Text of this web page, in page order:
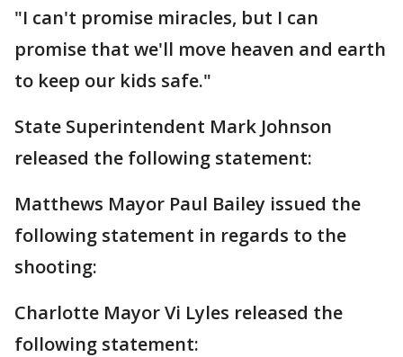
"I can't promise miracles, but I can
promise that we'll move heaven and earth
to keep our kids safe."
State Superintendent Mark Johnson
released the following statement:
Matthews Mayor Paul Bailey issued the
following statement in regards to the
shooting:
Charlotte Mayor Vi Lyles released the
following statement: